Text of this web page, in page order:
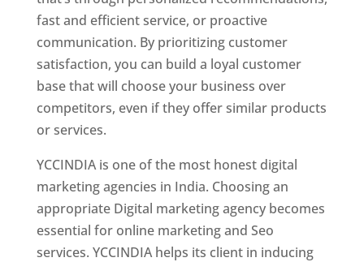
fast and efficient service, or proactive
communication. By prioritizing customer
satisfaction, you can build a loyal customer
base that will choose your business over
competitors, even if they offer similar products
or services.
YCCINDIA is one of the most honest digital
marketing agencies in India. Choosing an
appropriate Digital marketing agency becomes
essential for online marketing and Seo
services. YCCINDIA helps its client in inducing